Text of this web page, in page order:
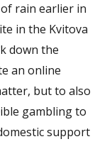
of rain earlier in
in the Kvitova
down the
an online
but to also
gambling to
support